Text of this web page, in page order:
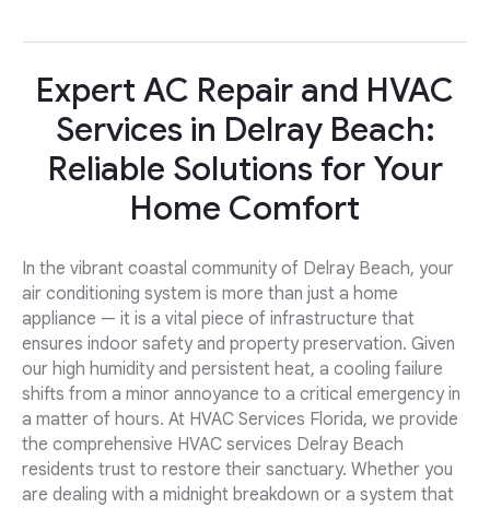
Expert AC Repair and HVAC
Services in Delray Beach:
Reliable Solutions for Your
Home Comfort
In the vibrant coastal community of Delray Beach, your
air conditioning system is more than just a home
appliance — it is a vital piece of infrastructure that
ensures indoor safety and property preservation. Given
our high humidity and persistent heat, a cooling failure
shifts from a minor annoyance to a critical emergency in
a matter of hours. At HVAC Services Florida, we provide
the comprehensive HVAC services Delray Beach
residents trust to restore their sanctuary. Whether you
are dealing with a midnight breakdown or a system that